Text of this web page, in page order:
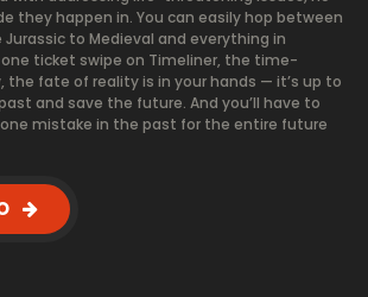
they happen in. You can easily hop between
to Medieval and everything in
ticket swipe on Timeliner, the time-
the fate of reality is in your hands — it’s up to
and save the future. And you’ll have to
mistake in the past for the entire future